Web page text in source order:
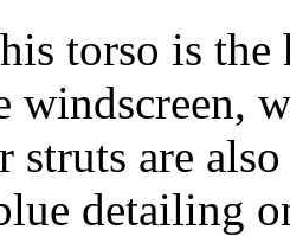
torso is the
windscreen,
struts are
detailing